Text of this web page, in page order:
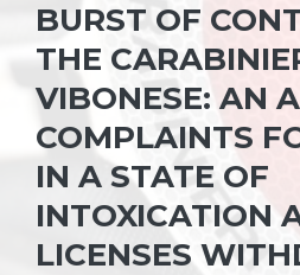
BURST OF
THE
VIBONESE: AN
COMPLAINTS
IN A STATE OF
INTOXICATION
LICENSES